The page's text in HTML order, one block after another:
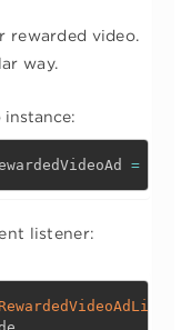
rewarded video.
way.
instance:
=
listener: